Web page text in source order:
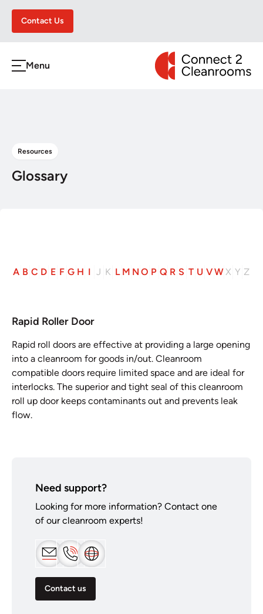
Contact Us
Menu
CONNECT 2
Resources
Glossary
A B C D E F G H I J K L M N O P Q R S T U VWX Y Z
Rapid Roller Door
Rapid roll doors are effective at providing a large opening
into a cleanroom for goods in/out. Cleanroom
compatible doors require limited space and are ideal for
interlocks. The superior and tight seal of this cleanroom
roll up door keeps contaminants out and prevents leak
flow.
Need support?
Looking for more information? Contact one
of our cleanroom experts!
Contact us